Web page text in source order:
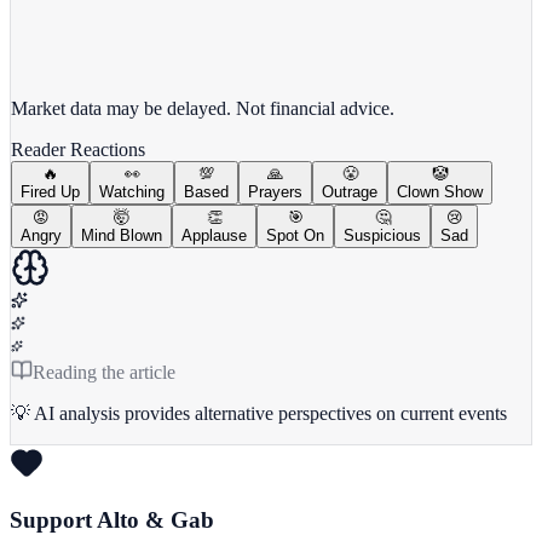
Market data may be delayed. Not financial advice.
Reader Reactions
🔥
Fired Up
👀
Watching
💯
Based
🙏
Prayers
😤
Outrage
🤡
Clown Show
😡
Angry
🤯
Mind Blown
👏
Applause
🎯
Spot On
🤔
Suspicious
😢
Sad
Reading the article
💡 AI analysis provides alternative perspectives on current events
Support Alto & Gab